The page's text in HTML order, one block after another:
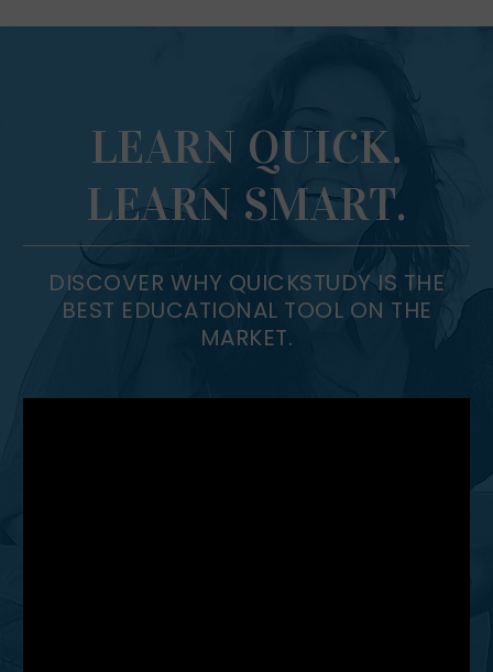
LEARN QUICK.
LEARN SMART.
DISCOVER WHY QUICKSTUDY IS THE
BEST EDUCATIONAL TOOL ON THE
MARKET.